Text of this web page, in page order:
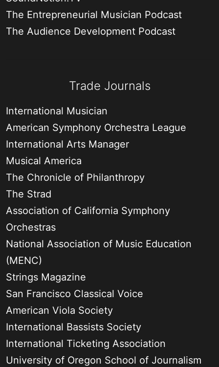
The Entrepreneurial Musician Podcast
The Audience Development Podcast
Trade Journals
International Musician
American Symphony Orchestra League
International Arts Manager
Musical America
The Chronicle of Philanthropy
The Strad
Association of California Symphony
Orchestras
National Association of Music Education
(MENC)
Strings Magazine
San Francisco Classical Voice
American Viola Society
International Bassists Society
International Ticketing Association
University of Oregon School of Journalism